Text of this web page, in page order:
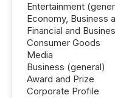
Entertainment
Economy, Business
Financial and
Consumer Goods
Media
Business (general)
Award and Prize
Corporate Profile